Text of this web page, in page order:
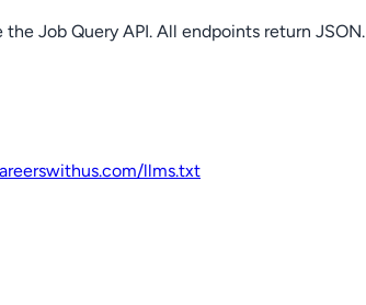
Job Query API. All endpoints return JSON.
/llms.txt